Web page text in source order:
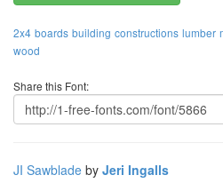
2x4 boards building constructions lumber
wood
Share this Font:
JI Sawblade by Jeri Ingalls